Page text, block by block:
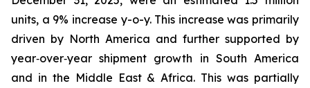
units, a 9% increase y-o-y. This increase was primarily
driven by North America and further supported by
year‑over‑year shipment growth in South America
and in the Middle East & Africa. This was partially